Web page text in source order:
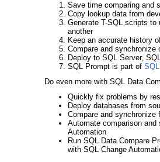
Save time comparing and
Copy lookup data from
Generate T-SQL scripts
another
Keep an accurate history
Compare and synchronize
Deploy to SQL Server,
SQL Prompt is part of
Do even more with SQL Data
Quickly fix problems by
Deploy databases from
Compare and synchronize
Automate comparison
Automation
Run SQL Data Compare
with SQL Change